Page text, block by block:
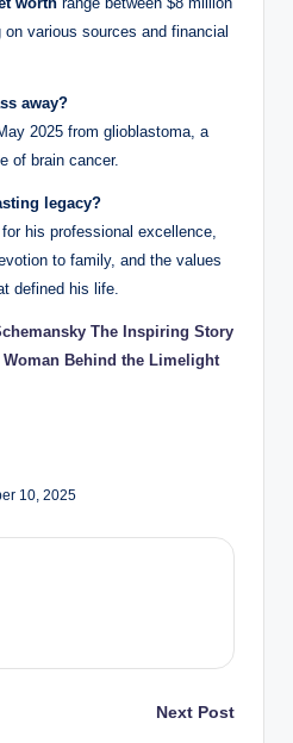
various sources and financial
away?
2025 from glioblastoma, a
of brain cancer.
legacy?
his professional excellence,
to family, and the values
defined his life.
The Inspiring Story
Behind the Limelight
10, 2025
Next Post